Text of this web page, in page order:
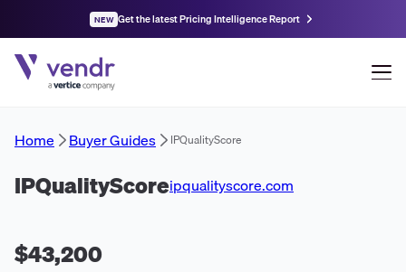
NEW Get the latest Pricing Intelligence Report
Home Buyer Guides IPQualityScore
IPQualityScoreipqualityscore.com
$43,200